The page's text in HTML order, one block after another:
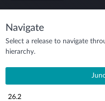
Navigate
Select a release to navigate
hierarchy.
26.2